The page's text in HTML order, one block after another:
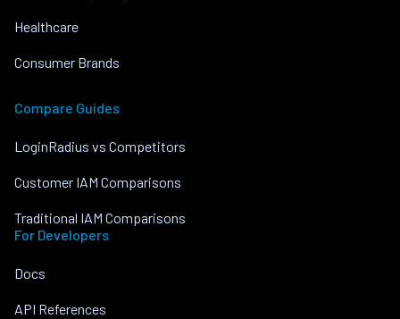
Healthcare
Consumer Brands
Compare Guides
LoginRadius vs Competitors
Customer IAM Comparisons
Traditional IAM Comparisons
For Developers
Docs
API References